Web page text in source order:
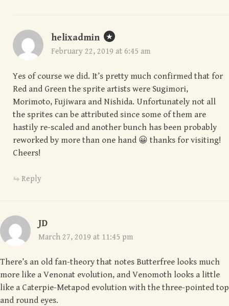
helixadmin
February 22, 2019 at 6:45 am
Yes of course we did. It’s pretty much confirmed that for
Red and Green the sprite artists were Sugimori,
Morimoto, Fujiwara and Nishida. Unfortunately not all
the sprites can be attributed since some of them are
hastily re-scaled and another bunch has been probably
reworked by more than one hand 😀 thanks for visiting!
Cheers!
Reply
JD
March 27, 2019 at 11:45 pm
There’s an old fan-theory that notes Butterfree looks much
more like a Venonat evolution, and Venomoth looks a little
like a Caterpie-Metapod evolution with the three-pointed top
and round eyes.